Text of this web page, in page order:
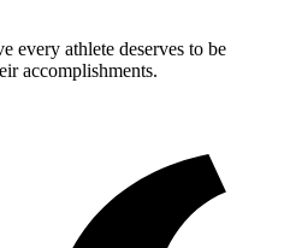
athlete deserves to be
accomplishments.